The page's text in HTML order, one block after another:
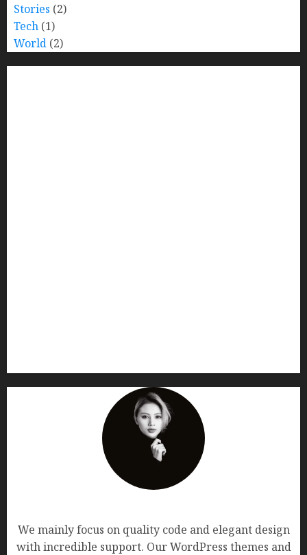
Stories (2)
Tech (1)
World (2)
We mainly focus on quality code and elegant design
with incredible support. Our WordPress themes and